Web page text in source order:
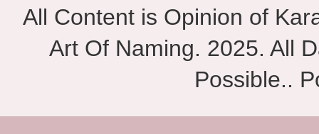
All Content is Opinion of
Art Of Naming. 2025. All
Possible..